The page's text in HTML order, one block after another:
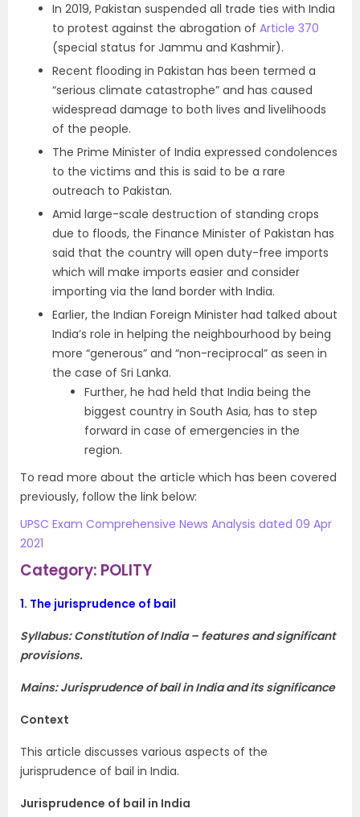
In 2019, Pakistan suspended all trade ties with India
to protest against the abrogation of Article 370
(special status for Jammu and Kashmir).
Recent flooding in Pakistan has been termed a
“serious climate catastrophe” and has caused
widespread damage to both lives and livelihoods
of the people.
The Prime Minister of India expressed condolences
to the victims and this is said to be a rare
outreach to Pakistan.
Amid large-scale destruction of standing crops
due to floods, the Finance Minister of Pakistan has
said that the country will open duty-free imports
which will make imports easier and consider
importing via the land border with India.
Earlier, the Indian Foreign Minister had talked about
India’s role in helping the neighbourhood by being
more “generous” and “non-reciprocal” as seen in
the case of Sri Lanka.
Further, he had held that India being the
biggest country in South Asia, has to step
forward in case of emergencies in the
region.
To read more about the article which has been covered
previously, follow the link below:
UPSC Exam Comprehensive News Analysis dated 09 Apr
2021
Category: POLITY
1. The jurisprudence of bail
Syllabus:Constitution of India – features and significant
provisions.
Mains: Jurisprudence of bail in India and its significance
Context
This article discusses various aspects of the
jurisprudence of bail in India.
Jurisprudence of bail in India